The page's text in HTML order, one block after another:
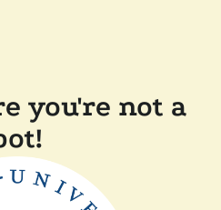
you're not a